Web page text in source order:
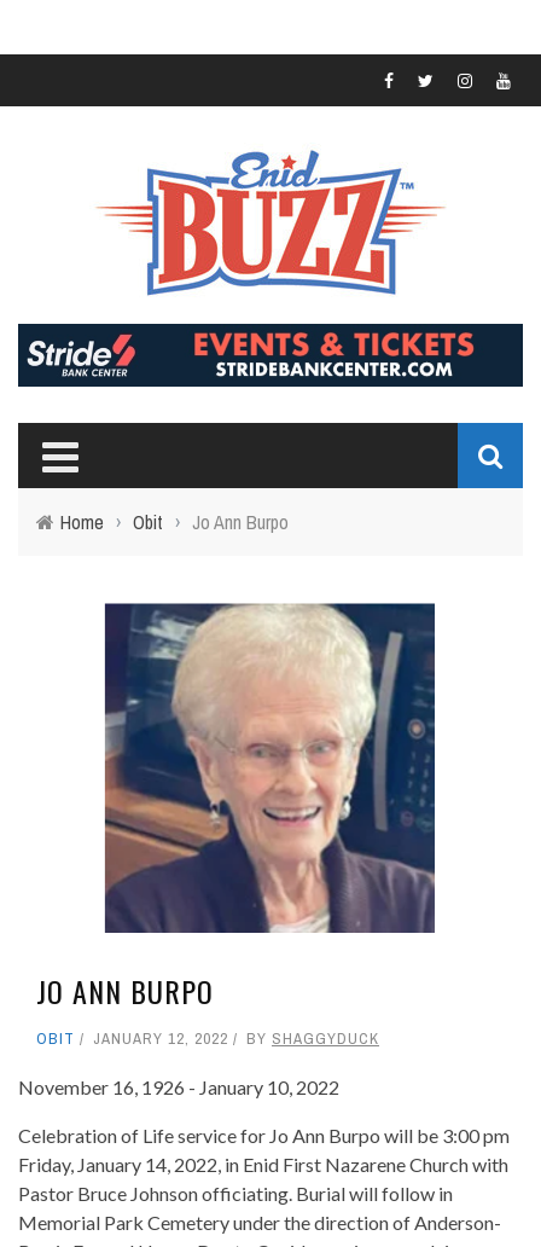
Home › Obit › Jo Ann Burpo
JO ANN BURPO
OBIT JANUARY 12, 2022 BY SHAGGYDUCK
November 16, 1926 - January 10, 2022
Celebration of Life service for Jo Ann Burpo will be 3:00 pm
Friday, January 14, 2022, in Enid First Nazarene Church with
Pastor Bruce Johnson officiating. Burial will follow in
Memorial Park Cemetery under the direction of Anderson-